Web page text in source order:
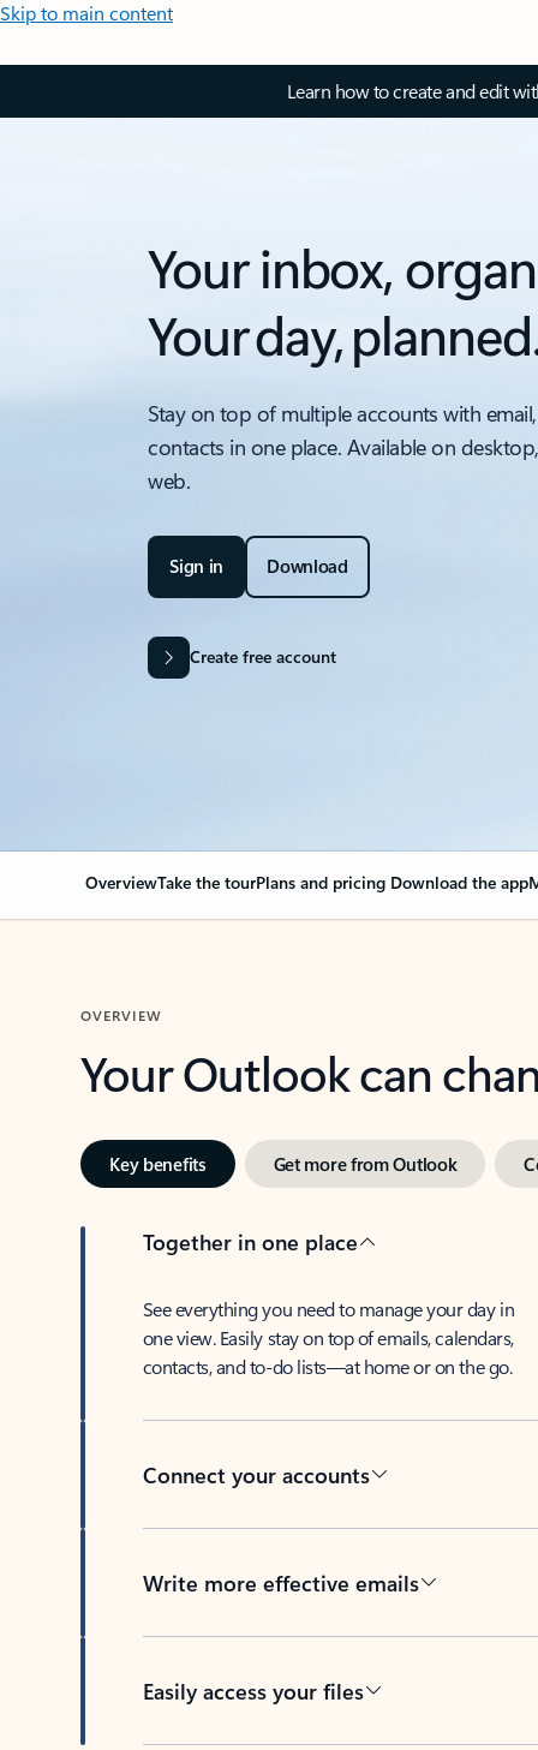
Skip to main content
Learn how to create and edit
Your inbox,
Your day,
Stay on top of multiple accounts with
contacts in one place. Available on
web.
Sign in Download
Create free account
OverviewTake the tourPlans and pricing Download the app
OVERVIEW
Your Outlook can
Key benefits Get more from Outlook
Together in one place
See everything you need to manage your day in
one view. Easily stay on top of emails, calendars,
contacts, and to-do lists—at home or on the go.
Connect your accounts
Write more effective emails
Easily access your files